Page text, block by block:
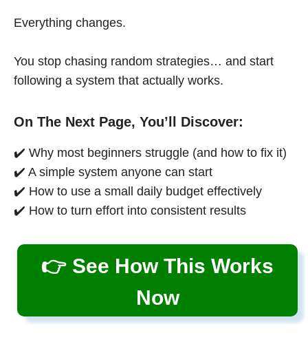
Everything changes.
You stop chasing random strategies… and start
following a system that actually works.
On The Next Page, You’ll Discover:
✔️ Why most beginners struggle (and how to fix it)
✔️ A simple system anyone can start
✔️ How to use a small daily budget effectively
✔️ How to turn effort into consistent results
👉 See How This Works
Now